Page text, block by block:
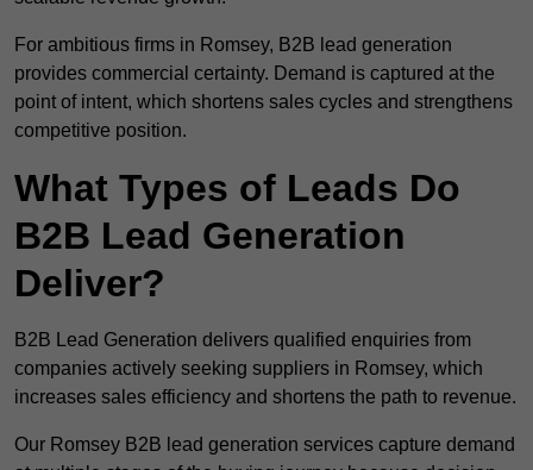
For ambitious firms in Romsey, B2B lead generation
provides commercial certainty. Demand is captured at the
point of intent, which shortens sales cycles and strengthens
competitive position.
What Types of Leads Do
B2B Lead Generation
Deliver?
B2B Lead Generation delivers qualified enquiries from
companies actively seeking suppliers in Romsey, which
increases sales efficiency and shortens the path to revenue.
Our Romsey B2B lead generation services capture demand